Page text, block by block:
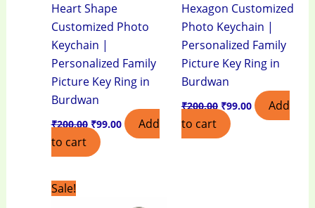
Heart Shape
Customized Photo
Keychain |
Personalized Family
Picture Key Ring in
Burdwan
₹200.00 ₹99.00
Add
to cart
Hexagon Customized
Photo Keychain |
Personalized Family
Picture Key Ring in
Burdwan
₹200.00 ₹99.00
Add
to cart
Sale!